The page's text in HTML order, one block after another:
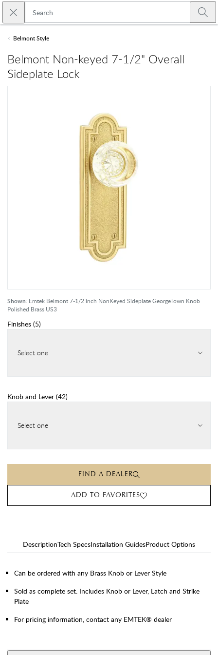
Skip to main content
Close search
Belmont Style
Shown: Emtek Belmont 7-1/2 inch NonKeyed Sideplate GeorgeTown Knob
Polished Brass US3
Belmont Non-keyed 7-1/2" Overall
Sideplate Lock
Finishes (5)
Select one
Knob and Lever (42)
Select one
FIND A DEALER
ADD TO FAVORITES
DescriptionTech SpecsInstallation GuidesProduct Options
Can be ordered with any Brass Knob or Lever Style
Sold as complete set. Includes Knob or Lever, Latch and Strike
Plate
For pricing information, contact any EMTEK® dealer